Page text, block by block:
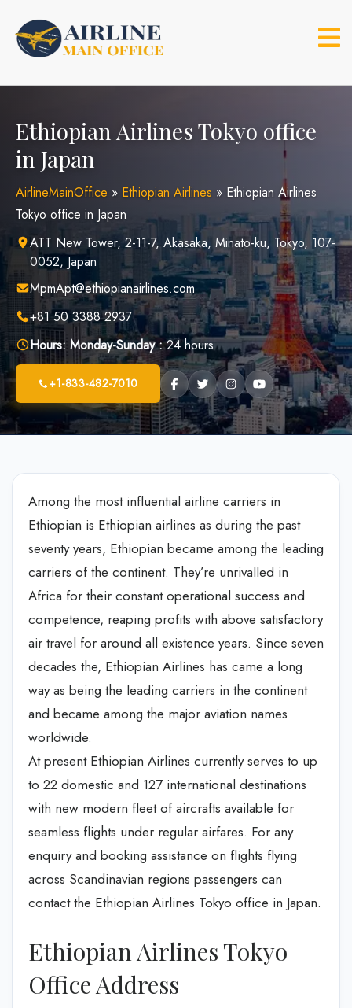
content
Ethiopian Airlines Tokyo office
in Japan
AirlineMainOffice » Ethiopian Airlines » Ethiopian Airlines
Tokyo office in Japan
ATT New Tower, 2-11-7, Akasaka, Minato-ku, Tokyo, 107-
0052, Japan
MpmApt@ethiopianairlines.com
+81 50 3388 2937
Hours: Monday-Sunday :24 hours
+1-833-482-7010
Among the most influential airline carriers in
Ethiopian is Ethiopian airlines as during the past
seventy years, Ethiopian became among the leading
carriers of the continent. They’re unrivalled in
Africa for their constant operational success and
competence, reaping profits with above satisfactory
air travel for around all existence years. Since seven
decades the, Ethiopian Airlines has came a long
way as being the leading carriers in the continent
and became among the major aviation names
worldwide.
At present Ethiopian Airlines currently serves to up
to 22 domestic and 127 international destinations
with new modern fleet of aircrafts available for
seamless flights under regular airfares. For any
enquiry and booking assistance on flights flying
across Scandinavian regions passengers can
contact the Ethiopian Airlines Tokyo office in Japan.
Ethiopian Airlines Tokyo
Office Address